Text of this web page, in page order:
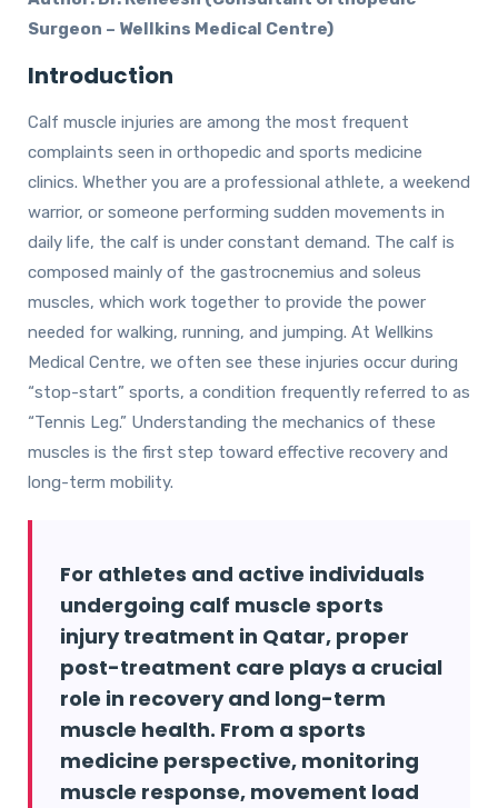
Surgeon – Wellkins Medical Centre)
Introduction
Calf muscle injuries are among the most frequent
complaints seen in orthopedic and sports medicine
clinics. Whether you are a professional athlete, a weekend
warrior, or someone performing sudden movements in
daily life, the calf is under constant demand. The calf is
composed mainly of the gastrocnemius and soleus
muscles, which work together to provide the power
needed for walking, running, and jumping. At Wellkins
Medical Centre, we often see these injuries occur during
“stop-start” sports, a condition frequently referred to as
“Tennis Leg.” Understanding the mechanics of these
muscles is the first step toward effective recovery and
long-term mobility.
For athletes and active individuals
undergoing calf muscle sports
injury treatment in Qatar, proper
post-treatment care plays a crucial
role in recovery and long-term
muscle health. From a sports
medicine perspective, monitoring
muscle response, movement load